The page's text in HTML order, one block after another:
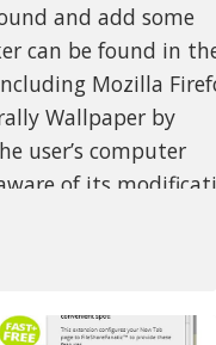
and add some
can be found in
Mozilla
Wallpaper by
user’s computer
of its
additional ads
virus scanners